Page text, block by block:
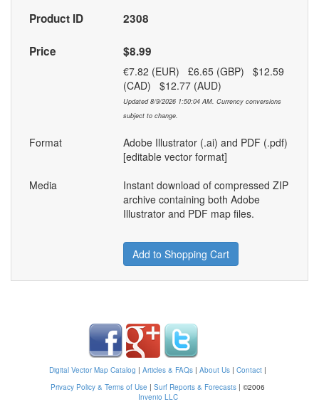
Product ID 2308
Price $8.99
€7.82 (EUR) £6.65 (GBP) $12.59
(CAD) $12.77 (AUD)
Updated 8/9/2026 1:50:04 AM. Currency conversions
subject to change.
Format
Adobe Illustrator (.ai) and PDF (.pdf)
[editable vector format]
Media
Instant download of compressed ZIP
archive containing both Adobe
Illustrator and PDF map files.
Add to Shopping Cart
Digital Vector Map Catalog | Articles & FAQs | About Us | Contact |
Privacy Policy & Terms of Use | Surf Reports & Forecasts | ©2006
Invenio LLC